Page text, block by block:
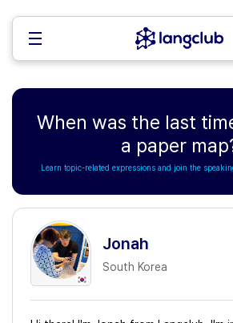
When was the last
a paper
Learn topic-related expressions and join the
Jonah
South Korea